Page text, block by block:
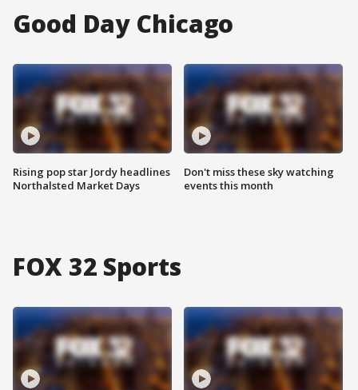
Good Day Chicago
Rising pop star Jordy headlines
Northalsted Market Days
Don't miss these sky watching
events this month
FOX 32 Sports